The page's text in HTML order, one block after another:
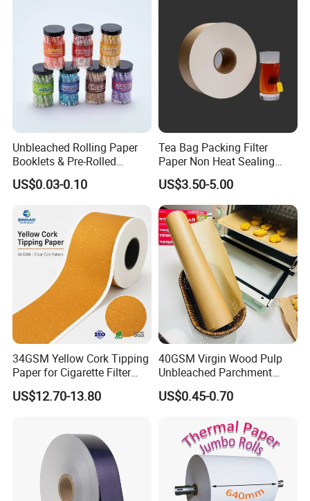
Unbleached Rolling Paper
Booklets & Pre-Rolled
Cones- Tobacco Wrapping
with Paper- Natural
Smoking Accessories
Factory Price
US$0.03-0.10
Tea Bag Packing Filter
Paper Non Heat Sealing
Coffee Filter Paper
US$3.50-5.00
34GSM Yellow Cork Tipping
Paper for Cigarette Filter
Rod Wrapping
US$12.70-13.80
40GSM Virgin Wood Pulp
Unbleached Parchment
Heat Resistant up to 230℃
Silicone Baking Paper for
US$0.45-0.70